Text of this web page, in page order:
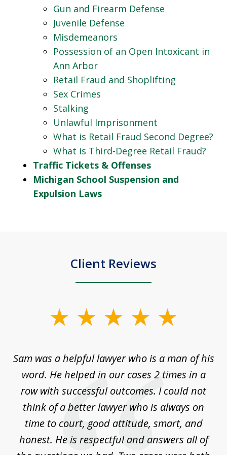
Gun and Firearm Defense
Juvenile Defense
Misdemeanors
Possession of an Open Intoxicant in
Ann Arbor
Retail Fraud and Shoplifting
Sex Crimes
Stalking
Unlawful Imprisonment
What is Retail Fraud Second Degree?
What is Third-Degree Retail Fraud?
Traffic Tickets & Offenses
Michigan School Suspension and
Expulsion Laws
Client Reviews
3
Sam was a helpful lawyer who is a man of his
word. He helped in our cases 2 times in a
row with successful outcomes. I could not
think of a better lawyer who is always on
time to court, good attitude, smart, and
honest. He is respectful and answers all of